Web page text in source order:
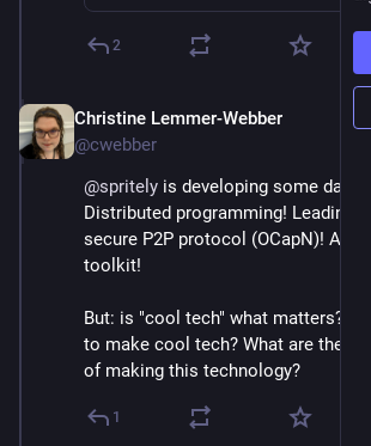
2
Christine Lemmer-Webber
@cwebber
@spritely is developing some damn
Distributed programming! Leading
secure P2P protocol (OCapN)! A
toolkit!
But: is "cool tech" what matters?
to make cool tech? What are the
of making this technology?
1